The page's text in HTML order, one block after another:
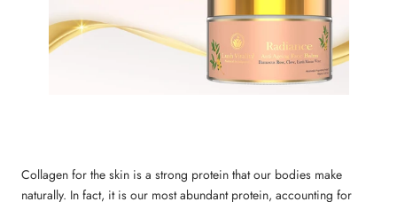
Collagen for the skin is a strong protein that our bodies make
naturally. In fact, it is our most abundant protein, accounting for